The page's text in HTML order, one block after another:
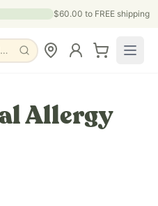
$60.00 to FREE shipping
pages & blogs
Allergy